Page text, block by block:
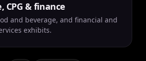
CPG & finance
and beverage, and financial and
exhibits.